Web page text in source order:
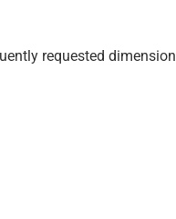
requested